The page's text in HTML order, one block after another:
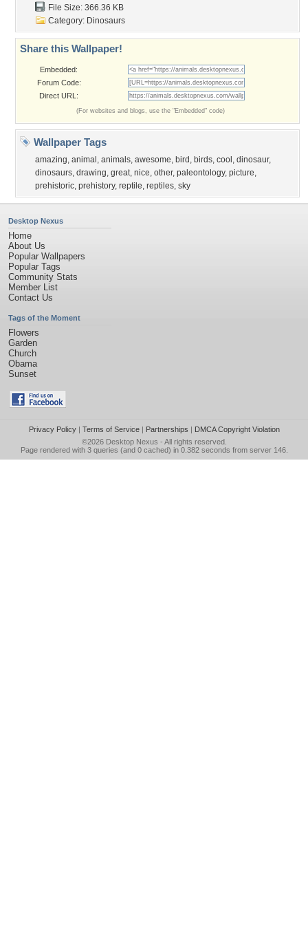
File Size: 366.36 KB
Category: Dinosaurs
Share this Wallpaper!
Embedded:
Forum Code:
Direct URL:
(For websites and blogs, use the "Embedded" code)
Wallpaper Tags
amazing, animal , animals, awesome, bird , birds, cool , dinosaur,
dinosaurs, drawing, great, nice, other, paleontology, picture,
prehistoric, prehistory, reptile, reptiles, sky
Desktop Nexus
Home
About Us
Popular Wallpapers
Popular Tags
Community Stats
Member List
Contact Us
Tags of the Moment
Flowers
Garden
Church
Obama
Sunset
Privacy Policy| Terms of Service| Partnerships | DMCA Copyright Violation
©2026 Desktop Nexus - All rights reserved.
Page rendered with 3 queries (and 0 cached) in 0.382 seconds from server 146.